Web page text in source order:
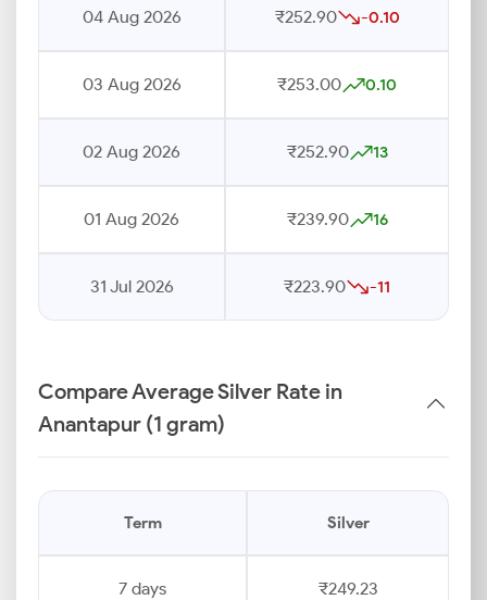
04 Aug 2026 ₹252.90 -0.10
03 Aug 2026 ₹253.00 0.10
02 Aug 2026 ₹252.90 13
01 Aug 2026 ₹239.90 16
31 Jul 2026 ₹223.90 -11
Compare Average Silver Rate in
Anantapur (1 gram)
Term Silver
7 days ₹249.23